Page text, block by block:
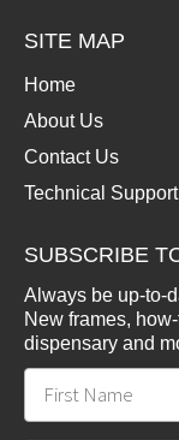
SITE MAP
Home
About Us
Contact Us
Technical Support
SUBSCRIBE
Always be up-to-
New frames,
dispensary and